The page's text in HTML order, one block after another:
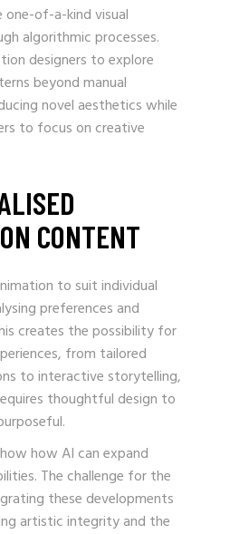
one-of-a-kind visual
algorithmic processes.
designers to explore
beyond manual
novel aesthetics while
to focus on creative
CONTENT
to suit individual
preferences and
creates the possibility for
from tailored
to interactive storytelling,
thoughtful design to
how AI can expand
The challenge for the
these developments
artistic integrity and the